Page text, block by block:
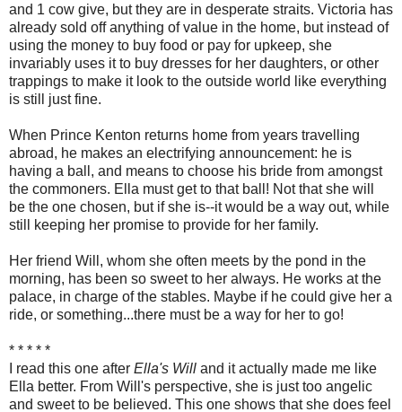
and 1 cow give, but they are in desperate straits. Victoria has
already sold off anything of value in the home, but instead of
using the money to buy food or pay for upkeep, she
invariably uses it to buy dresses for her daughters, or other
trappings to make it look to the outside world like everything
is still just fine.
When Prince Kenton returns home from years travelling
abroad, he makes an electrifying announcement: he is
having a ball, and means to choose his bride from amongst
the commoners. Ella must get to that ball! Not that she will
be the one chosen, but if she is--it would be a way out, while
still keeping her promise to provide for her family.
Her friend Will, whom she often meets by the pond in the
morning, has been so sweet to her always. He works at the
palace, in charge of the stables. Maybe if he could give her a
ride, or something...there must be a way for her to go!
* * * * *
I read this one after Ella's Will and it actually made me like
Ella better. From Will's perspective, she is just too angelic
and sweet to be believed. This one shows that she does feel